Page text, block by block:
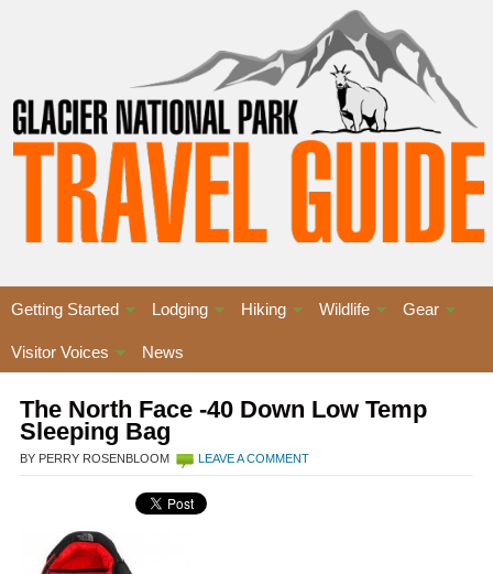
Getting Started Lodging Hiking Wildlife Gear
Visitor Voices News
The North Face -40 Down Low Temp
Sleeping Bag
BY PERRY ROSENBLOOM LEAVE A COMMENT